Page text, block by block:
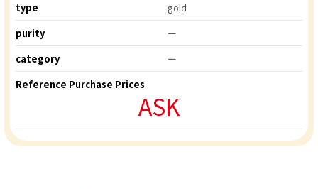
type
gold
purity
ー
category
ー
Reference Purchase Prices
ASK